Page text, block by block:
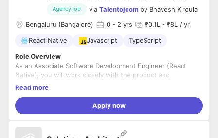
Agency job via Talentojcom by Bhavesh Kiroula
Bengaluru (Bangalore)
0 - 2 yrs ₹0.1L - ₹8L / yr
React Native Javascript TypeScript
Role Overview
As an Associate Software Development Engineer (React
Native), you will work closely with the product and
engineering teams to build, maintain, and enhance mobile
career developers who can demonstrate their skills through
projects, internships, hackathons, or open-source
Key Responsibilities
Native.
Read more
Apply now